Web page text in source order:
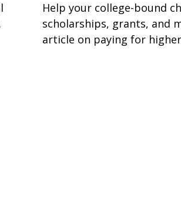
Help your college-bound
scholarships, grants, and
article on paying for